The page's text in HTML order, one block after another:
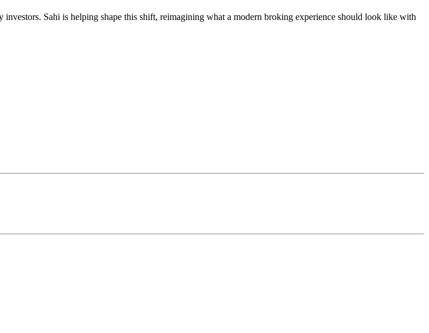
Sahi is helping shape this shift, reimagining what a modern broking experience should look like with